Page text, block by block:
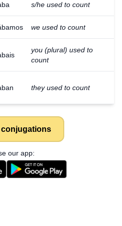
s/he used to count
we used to count
you (plural) used to
count
they used to count
conjugations
our app: